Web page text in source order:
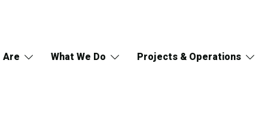
Are What We Do Projects & Operations